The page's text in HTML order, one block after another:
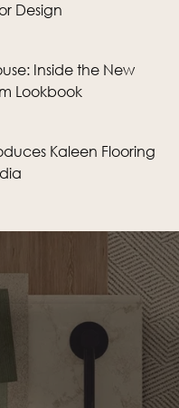
Design
Inside the New
Lookbook
Kaleen Flooring